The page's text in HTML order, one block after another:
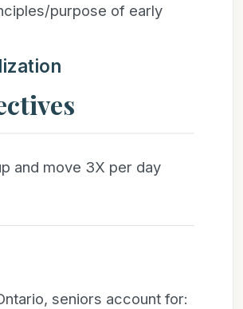
purpose of early
and move 3X per day
seniors account for: